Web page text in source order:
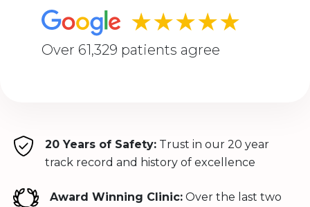
★★★★★
Over 61,329 patients agree
20 Years of Safety:Trust in our 20 year
track record and history of excellence
Award Winning Clinic: Over the last two